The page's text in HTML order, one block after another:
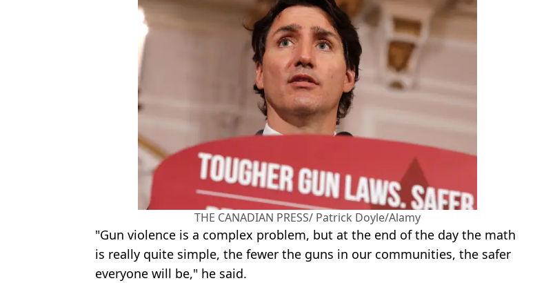
THE CANADIAN PRESS/ Patrick Doyle/Alamy
"Gun violence is a complex problem, but at the end of the day the math
is really quite simple, the fewer the guns in our communities, the safer
everyone will be," he said.